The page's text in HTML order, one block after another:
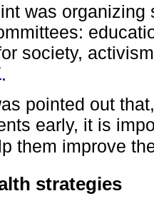
was
society,
.
pointed out
early, it is
them improve
strategies